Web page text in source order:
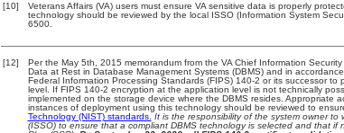
[10]
Veterans Affairs (VA) users must ensure VA sensitive data is properly
technology should be reviewed by the local ISSO (Information System
6500.
[12]
Per the May 5th, 2015 memorandum from the VA Chief Information
Data at Rest in Database Management Systems (DBMS) and in
Federal Information Processing Standards (FIPS) 140-2 or its successor
level. If FIPS 140-2 encryption at the application level is not technically
implemented on the storage device where the DBMS resides. Appropriate
instances of deployment using this technology should be reviewed to
Technology (NIST) standards. It is the responsibility of the system owner to
(ISSO) to ensure that a compliant DBMS technology is selected and that